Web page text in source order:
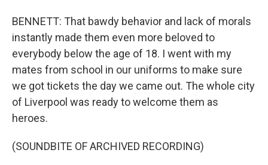
BENNETT: That bawdy behavior and lack of morals
instantly made them even more beloved to
everybody below the age of 18. I went with my
mates from school in our uniforms to make sure
we got tickets the day we came out. The whole city
of Liverpool was ready to welcome them as
heroes.
(SOUNDBITE OF ARCHIVED RECORDING)